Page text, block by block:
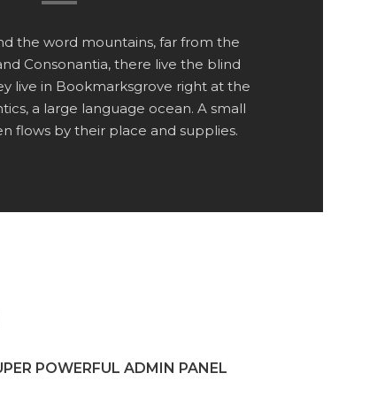
the word mountains, far from the
Consonantia, there live the blind
live in Bookmarksgrove right at the
a large language ocean. A small
flows by their place and supplies.
POWERFUL ADMIN PANEL